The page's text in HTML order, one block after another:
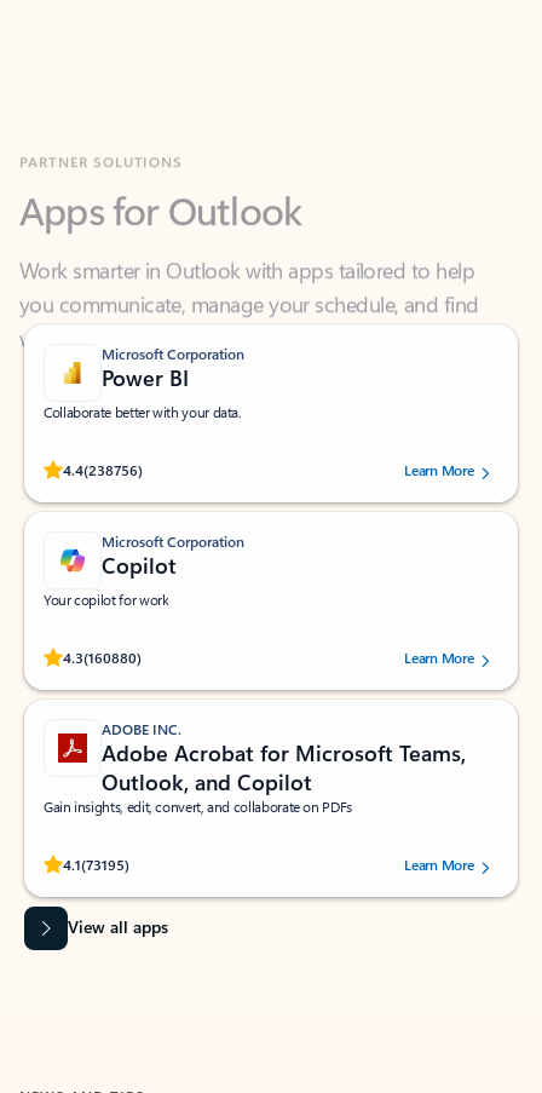
Work smarter in Outlook with apps tailored to help
you communicate, manage your schedule, and find
what you need—simply and fast.
Microsoft Corporation
Power BI
Collaborate better with your data.
4.4(238756)
Rated (#=ratingAverage#) stars out of 5 stars, by 238756 users.
Learn More
Microsoft Corporation
Copilot
Your copilot for work
4.3(160880)
Rated (#=ratingAverage#) stars out of 5 stars, by 160880 users.Learn More
ADOBE INC.
Adobe Acrobat for Microsoft Teams,
Outlook, and Copilot
Gain insights, edit, convert, and collaborate on PDFs
4.1(73195)
Rated (#=ratingAverage#) stars out of 5 stars, by 73195 users.Learn More
View all apps